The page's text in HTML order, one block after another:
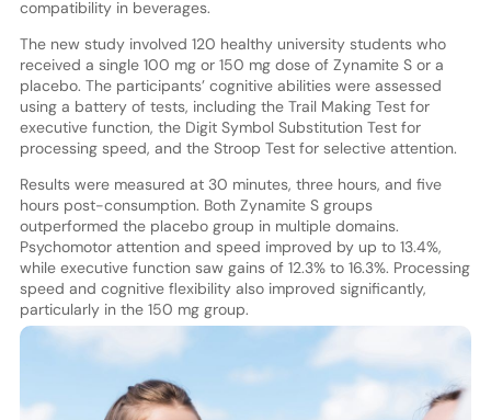
compatibility in beverages.
The new study involved 120 healthy university students who
received a single 100 mg or 150 mg dose of Zynamite S or a
placebo. The participants’ cognitive abilities were assessed
using a battery of tests, including the Trail Making Test for
executive function, the Digit Symbol Substitution Test for
processing speed, and the Stroop Test for selective attention.
Results were measured at 30 minutes, three hours, and five
hours post-consumption. Both Zynamite S groups
outperformed the placebo group in multiple domains.
Psychomotor attention and speed improved by up to 13.4%,
while executive function saw gains of 12.3% to 16.3%. Processing
speed and cognitive flexibility also improved significantly,
particularly in the 150 mg group.